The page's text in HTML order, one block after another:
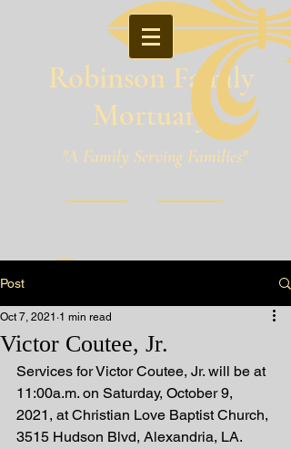
Robinson Family
Mortuary
"A Family Serving Families"
Pineville, Louisiana
Post
Victor Coutee, Jr.
Oct 7, 2021 1 min read
Services for Victor Coutee, Jr. will be at
11:00a.m. on Saturday, October 9,
2021, at Christian Love Baptist Church,
3515 Hudson Blvd, Alexandria, LA.